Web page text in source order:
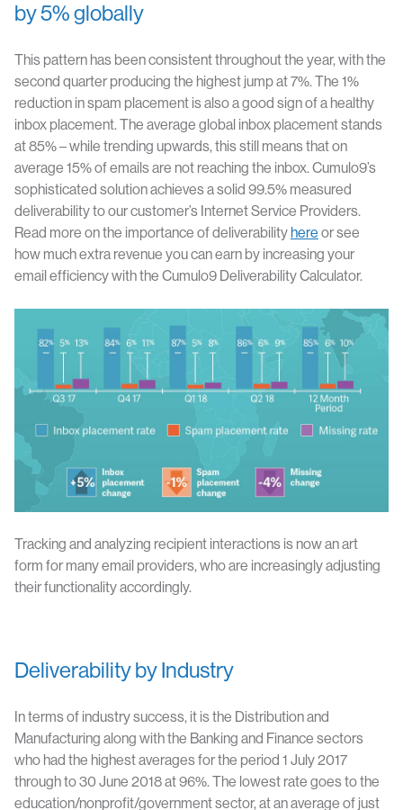
by 5% globally
This pattern has been consistent throughout the year, with the
second quarter producing the highest jump at 7%. The 1%
reduction in spam placement is also a good sign of a healthy
inbox placement. The average global inbox placement stands
at 85% – while trending upwards, this still means that on
average 15% of emails are not reaching the inbox. Cumulo9’s
sophisticated solution achieves a solid 99.5% measured
deliverability to our customer’s Internet Service Providers.
Read more on the importance of deliverabilityhere or see
how much extra revenue you can earn by increasing your
email efficiency with the Cumulo9 Deliverability Calculator.
Tracking and analyzing recipient interactions is now an art
form for many email providers, who are increasingly adjusting
their functionality accordingly.
Deliverability by Industry
In terms of industry success, it is the Distribution and
Manufacturing along with the Banking and Finance sectors
who had the highest averages for the period 1 July 2017
through to 30 June 2018 at 96%. The lowest rate goes to the
education/nonprofit/government sector, at an average of just